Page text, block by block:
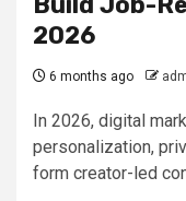
2026
6 months ago
In 2026, digital
personalization,
form creator-led